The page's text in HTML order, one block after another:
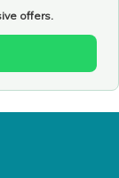
offers.